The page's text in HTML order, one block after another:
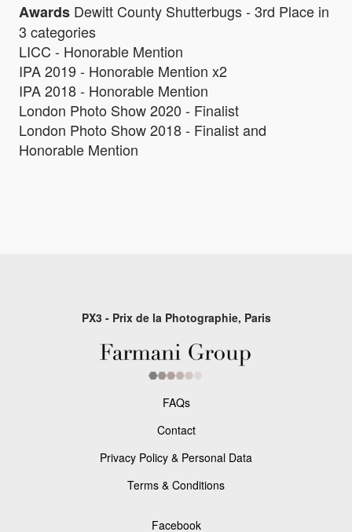
Awards Dewitt County Shutterbugs - 3rd Place in
3 categories
LICC - Honorable Mention
IPA 2019 - Honorable Mention x2
IPA 2018 - Honorable Mention
London Photo Show 2020 - Finalist
London Photo Show 2018 - Finalist and
Honorable Mention
PX3 - Prix de la Photographie, Paris
FAQs
Contact
Privacy Policy & Personal Data
Terms & Conditions
Facebook